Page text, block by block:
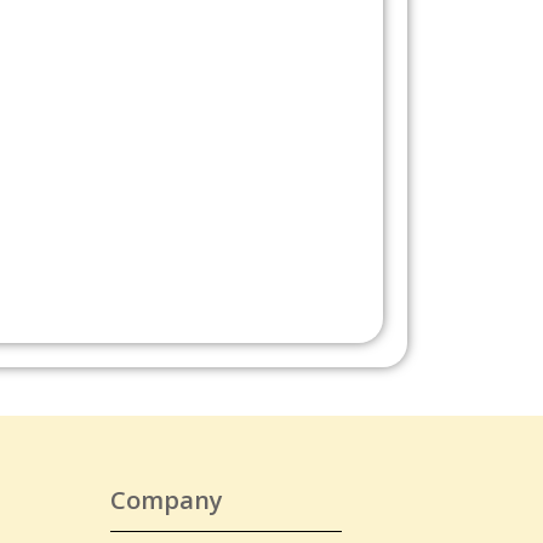
Company